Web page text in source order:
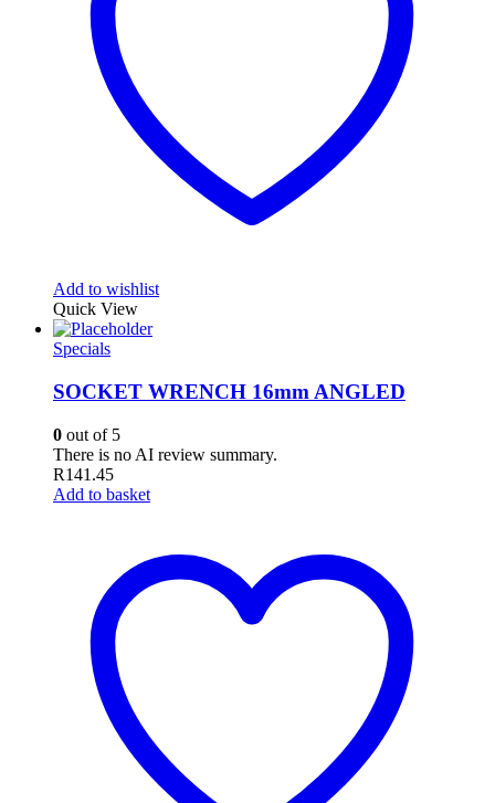
Add to wishlist
Quick View
Specials
SOCKET WRENCH 16mm ANGLED
0 out of 5
There is no AI review summary.
R141.45
Add to basket